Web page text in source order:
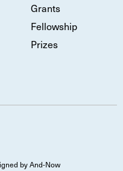
Grants
Fellowship
Prizes
by And-Now